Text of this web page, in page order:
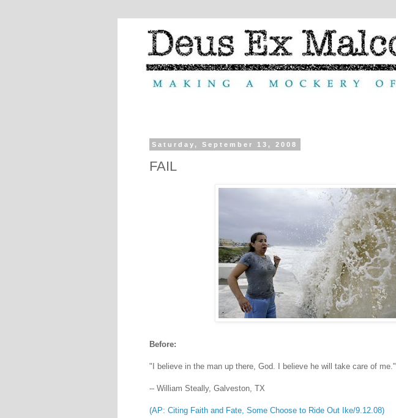
Saturday, September 13, 2008
FAIL
Before:
"I believe in the man up there, God. I believe he will take care of me."
-- William Steally, Galveston, TX
(AP: Citing Faith and Fate, Some Choose to Ride Out Ike/9.12.08)